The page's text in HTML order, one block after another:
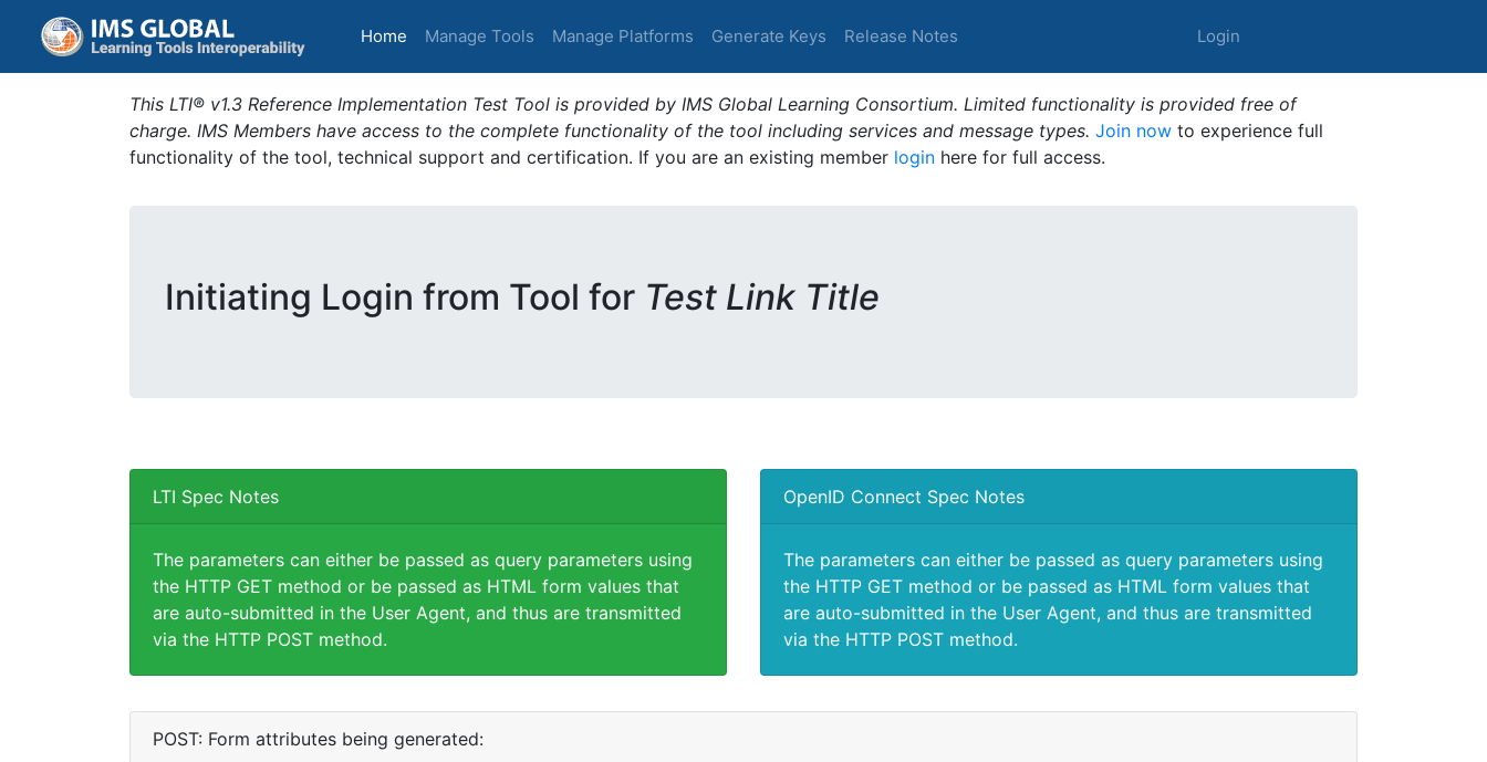
Home (current)
Manage Tools Manage Platforms Generate Keys Release Notes Login
This LTI® v1.3 Reference Implementation Test Tool is provided by IMS Global Learning Consortium. Limited functionality is provided free of
charge. IMS Members have access to the complete functionality of the tool including services and message types. Join now to experience full
functionality of the tool, technical support and certification. If you are an existing member login here for full access.
Initiating Login from Tool for Test Link Title
LTI Spec Notes
The parameters can either be passed as query parameters using
the HTTP GET method or be passed as HTML form values that
are auto-submitted in the User Agent, and thus are transmitted
via the HTTP POST method.
OpenID Connect Spec Notes
The parameters can either be passed as query parameters using
the HTTP GET method or be passed as HTML form values that
are auto-submitted in the User Agent, and thus are transmitted
via the HTTP POST method.
POST: Form attributes being generated: